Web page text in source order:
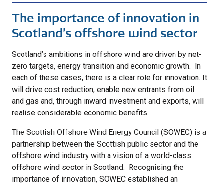
The importance of innovation in
Scotland’s offshore wind sector
Scotland’s ambitions in offshore wind are driven by net-
zero targets, energy transition and economic growth. In
each of these cases, there is a clear role for innovation. It
will drive cost reduction, enable new entrants from oil
and gas and, through inward investment and exports, will
realise considerable economic benefits.
The Scottish Offshore Wind Energy Council (SOWEC) is a
partnership between the Scottish public sector and the
offshore wind industry with a vision of a world-class
offshore wind sector in Scotland. Recognising the
importance of innovation, SOWEC established an